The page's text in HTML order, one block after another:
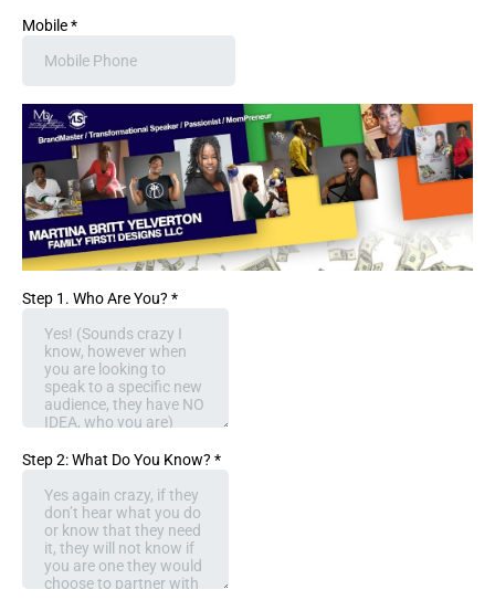
Mobile*
Step 1. Who Are You? *
Step 2: What Do You Know? *